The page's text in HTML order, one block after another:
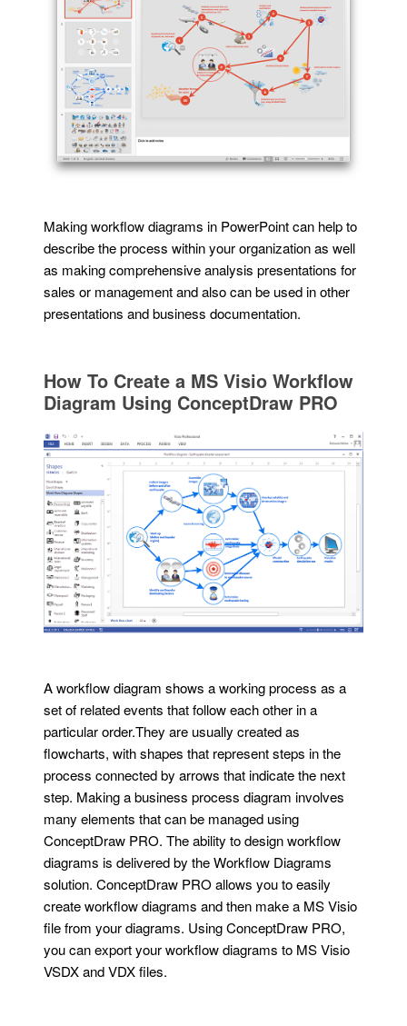
Making workflow diagrams in PowerPoint can help to
describe the process within your organization as well
as making comprehensive analysis presentations for
sales or management and also can be used in other
presentations and business documentation.
How To Create a MS Visio Workflow
Diagram Using ConceptDraw PRO
A workflow diagram shows a working process as a
set of related events that follow each other in a
particular order.They are usually created as
flowcharts, with shapes that represent steps in the
process connected by arrows that indicate the next
step. Making a business process diagram involves
many elements that can be managed using
ConceptDraw PRO. The ability to design workflow
diagrams is delivered by the Workflow Diagrams
solution. ConceptDraw PRO allows you to easily
create workflow diagrams and then make a MS Visio
file from your diagrams. Using ConceptDraw PRO,
you can export your workflow diagrams to MS Visio
VSDX and VDX files.